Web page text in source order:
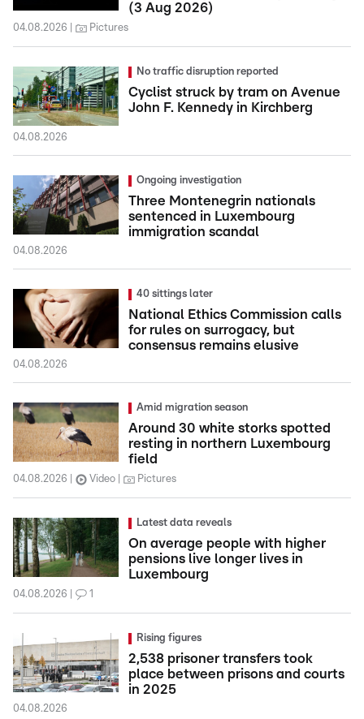
(3 Aug 2026)
04.08.2026 Pictures
No traffic disruption reported
Cyclist struck by tram on Avenue
John F. Kennedy in Kirchberg
04.08.2026
Ongoing investigation
Three Montenegrin nationals
sentenced in Luxembourg
immigration scandal
04.08.2026
40 sittings later
National Ethics Commission calls
for rules on surrogacy, but
consensus remains elusive
04.08.2026
Amid migration season
Around 30 white storks spotted
resting in northern Luxembourg
field
04.08.2026 Video Pictures
Latest data reveals
On average people with higher
pensions live longer lives in
Luxembourg
04.08.2026 1
Rising figures
2,538 prisoner transfers took
place between prisons and courts
in 2025
04.08.2026